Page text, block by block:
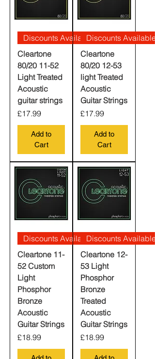
Discounts Available
Cleartone
80/20 11-52
Light Treated
Acoustic
guitar strings
Price
£17.99
Add to
Cart
Discounts Available
Cleartone
80/20 12-53
light Treated
Acoustic
Guitar Strings
Price
£17.99
Add to
Cart
Discounts Available
Cleartone 11-
52 Custom
Light
Phosphor
Bronze
Acoustic
Guitar Strings
Price
£18.99
Discounts Available
Cleartone 12-
53 Light
Phosphor
Bronze
Treated
Acoustic
Guitar Strings
Price
£18.99